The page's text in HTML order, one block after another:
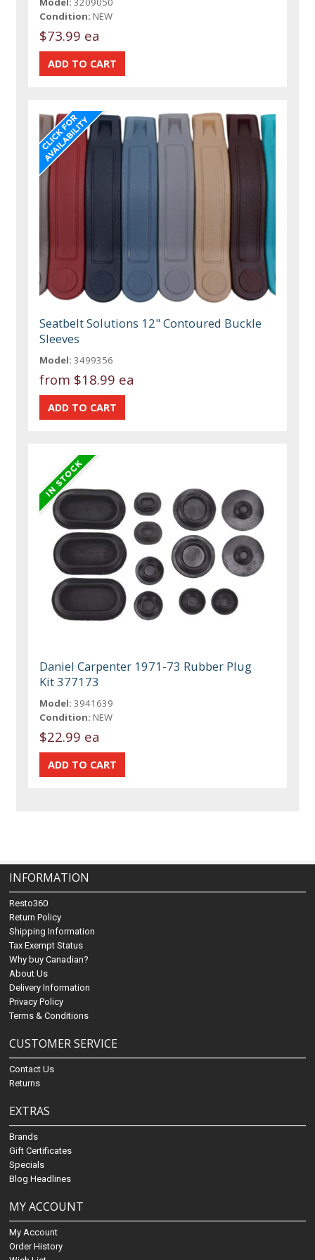
Condition: NEW
$73.99 ea
Seatbelt Solutions 12" Contoured Buckle
Sleeves
Model: 3499356
from $18.99 ea
Daniel Carpenter 1971-73 Rubber Plug
Kit 377173
Model: 3941639
Condition: NEW
$22.99 ea
INFORMATION
Resto360
Return Policy
Shipping Information
Tax Exempt Status
Why buy Canadian?
About Us
Delivery Information
Privacy Policy
Terms & Conditions
CUSTOMER SERVICE
Contact Us
Returns
EXTRAS
Brands
Gift Certificates
Specials
Blog Headlines
MY ACCOUNT
My Account
Order History